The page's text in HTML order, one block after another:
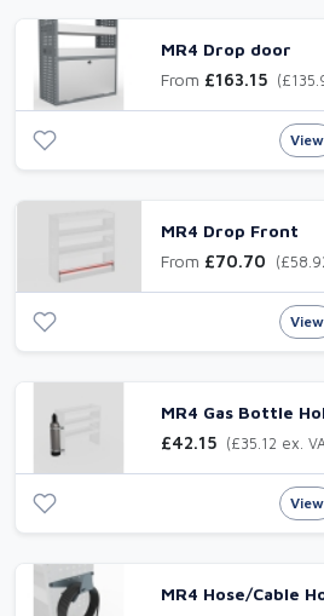
MR4 Drop door
From £163.15
View
MR4 Drop Front
From £70.70
View
MR4 Gas Bottle
£42.15 (£35.12 ex.
View
MR4 Hose/Cable